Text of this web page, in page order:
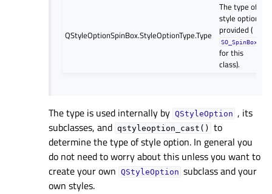
QStyleOptionSpinBox.StyleOptionType.Type
The type of
style option
provided (
SO_SpinBox
for this
class).
The type is used internally by QStyleOption , its
subclasses, and qstyleoption_cast()
to
determine the type of style option. In general you
do not need to worry about this unless you want to
create your own QStyleOption subclass and your
own styles.